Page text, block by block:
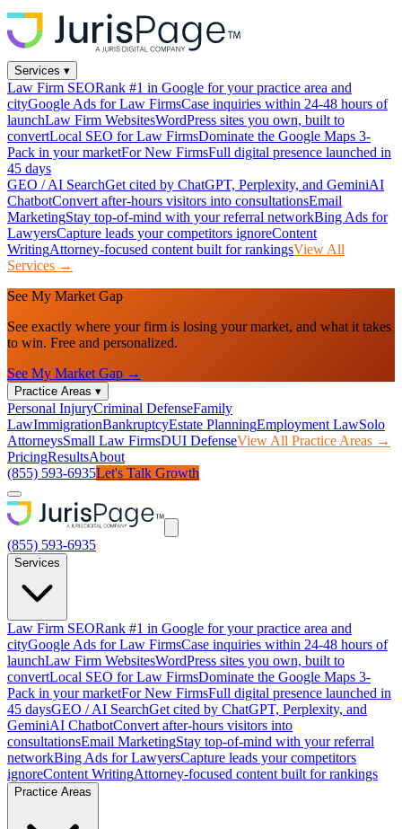
Services ▾
Law Firm SEORank #1 in Google for your practice area and
cityGoogle Ads for Law FirmsCase inquiries within 24-48 hours of
launchLaw Firm WebsitesWordPress sites you own, built to
convertLocal SEO for Law FirmsDominate the Google Maps 3-
Pack in your marketFor New FirmsFull digital presence launched in
45 days
GEO / AI SearchGet cited by ChatGPT, Perplexity, and GeminiAI
ChatbotConvert after-hours visitors into consultationsEmail
MarketingStay top-of-mind with your referral networkBing Ads for
LawyersCapture leads your competitors ignoreContent
WritingAttorney-focused content built for rankingsView All
Services →
See My Market Gap
See exactly where your firm is losing your market, and what it takes
to win. Free and personalized.
See My Market Gap →
Practice Areas ▾
Personal InjuryCriminal DefenseFamily
LawImmigrationBankruptcyEstate PlanningEmployment LawSolo
AttorneysSmall Law FirmsDUI DefenseView All Practice Areas →
PricingResultsAbout
(855) 593-6935Let's Talk Growth
(855) 593-6935
Services
Law Firm SEORank #1 in Google for your practice area and
cityGoogle Ads for Law FirmsCase inquiries within 24-48 hours of
launchLaw Firm WebsitesWordPress sites you own, built to
convertLocal SEO for Law FirmsDominate the Google Maps 3-
Pack in your marketFor New FirmsFull digital presence launched in
45 daysGEO / AI SearchGet cited by ChatGPT, Perplexity, and
GeminiAI ChatbotConvert after-hours visitors into
consultationsEmail MarketingStay top-of-mind with your referral
networkBing Ads for LawyersCapture leads your competitors
ignoreContent WritingAttorney-focused content built for rankings
Practice Areas